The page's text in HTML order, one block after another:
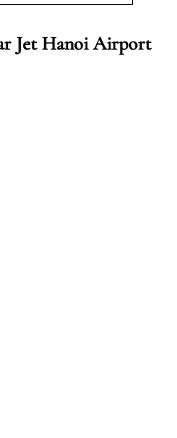
Jet Hanoi Airport